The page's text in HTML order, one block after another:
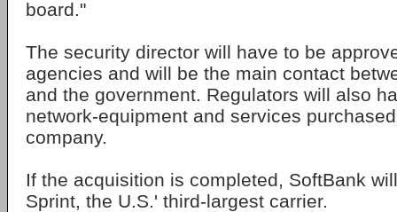
board."
The security director will have to be
agencies and will be the main contact
and the government. Regulators will also
network-equipment and services
company.
If the acquisition is completed, SoftBank
Sprint, the U.S.' third-largest carrier.